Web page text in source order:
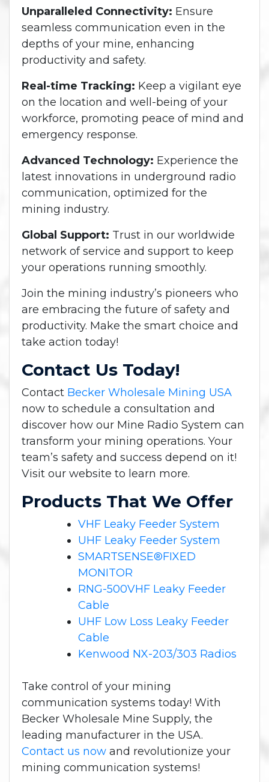
Unparalleled Connectivity: Ensure
seamless communication even in the
depths of your mine, enhancing
productivity and safety.
Real-time Tracking: Keep a vigilant eye
on the location and well-being of your
workforce, promoting peace of mind and
emergency response.
Advanced Technology: Experience the
latest innovations in underground radio
communication, optimized for the
mining industry.
Global Support: Trust in our worldwide
network of service and support to keep
your operations running smoothly.
Join the mining industry’s pioneers who
are embracing the future of safety and
productivity. Make the smart choice and
take action today!
Contact Us Today!
Contact Becker Wholesale Mining USA
now to schedule a consultation and
discover how our Mine Radio System can
transform your mining operations. Your
team’s safety and success depend on it!
Visit our website to learn more.
Products That We Offer
VHF Leaky Feeder System
UHF Leaky Feeder System
SMARTSENSE®FIXED
MONITOR
RNG-500VHF Leaky Feeder
Cable
UHF Low Loss Leaky Feeder
Cable
Kenwood NX-203/303 Radios
Take control of your mining
communication systems today! With
Becker Wholesale Mine Supply, the
leading manufacturer in the USA.
Contact us now and revolutionize your
mining communication systems!